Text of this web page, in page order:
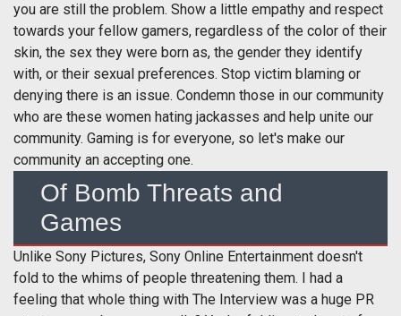
you are still the problem. Show a little empathy and respect
towards your fellow gamers, regardless of the color of their
skin, the sex they were born as, the gender they identify
with, or their sexual preferences. Stop victim blaming or
denying there is an issue. Condemn those in our community
who are these women hating jackasses and help unite our
community. Gaming is for everyone, so let's make our
community an accepting one.
Of Bomb Threats and
Games
Unlike Sony Pictures, Sony Online Entertainment doesn't
fold to the whims of people threatening them. I had a
feeling that whole thing with The Interview was a huge PR